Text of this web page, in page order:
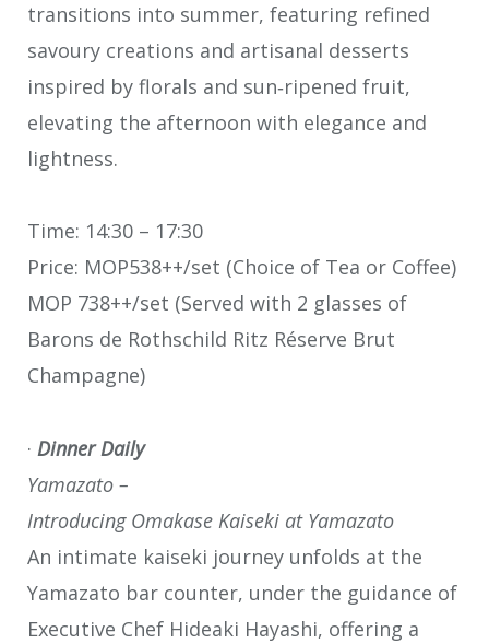
transitions into summer, featuring refined
savoury creations and artisanal desserts
inspired by florals and sun‑ripened fruit,
elevating the afternoon with elegance and
lightness.
Time: 14:30 – 17:30
Price: MOP538++/set (Choice of Tea or Coffee)
MOP 738++/set (Served with 2 glasses of
Barons de Rothschild Ritz Réserve Brut
Champagne)
· Dinner Daily
Yamazato –
Introducing Omakase Kaiseki at Yamazato
An intimate kaiseki journey unfolds at the
Yamazato bar counter, under the guidance of
Executive Chef Hideaki Hayashi, offering a